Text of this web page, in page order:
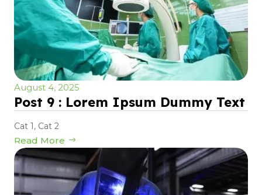
August 4, 2025
Post 9 : Lorem Ipsum Dummy Text
Cat 1, Cat 2
Read More